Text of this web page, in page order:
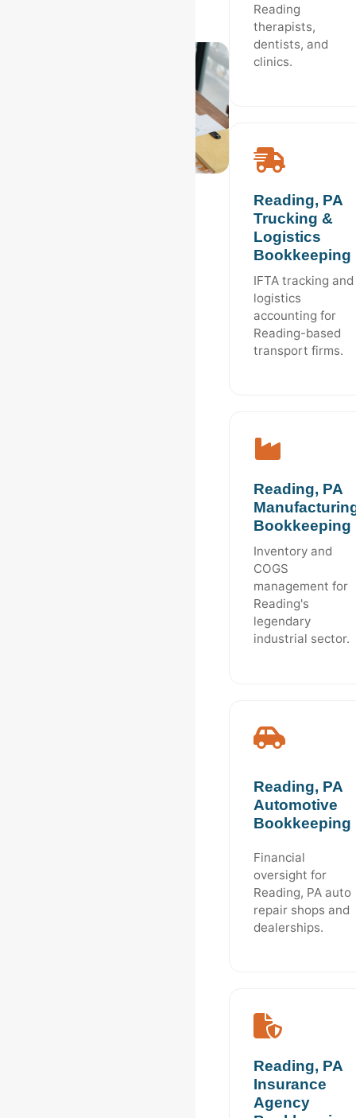
Reading
therapists,
dentists, and
clinics.
Reading, PA
Trucking &
Logistics
Bookkeeping
IFTA tracking and
logistics
accounting for
Reading-based
transport firms.
Reading, PA
Bookkeeping
Inventory and
COGS
management for
Reading's
legendary
industrial sector.
Reading, PA
Automotive
Bookkeeping
Financial
oversight for
Reading, PA auto
repair shops and
dealerships.
Reading, PA
Insurance
Agency